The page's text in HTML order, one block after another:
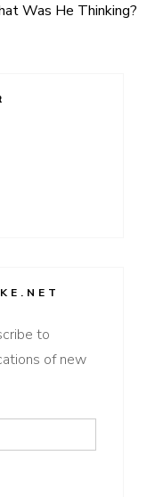
Was He Thinking?
to
of new